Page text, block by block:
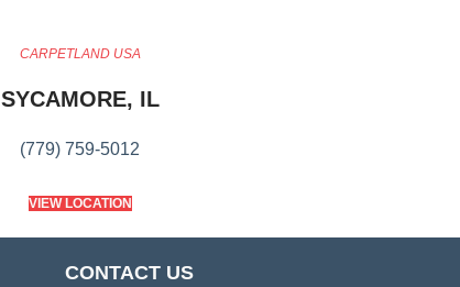
CARPETLAND USA
SYCAMORE, IL
(779) 759-5012
VIEW LOCATION
CONTACT US